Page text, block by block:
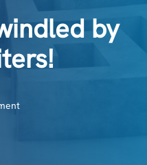
by